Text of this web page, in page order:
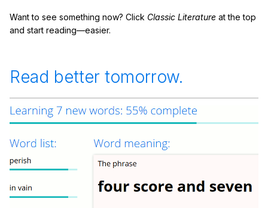
Want to see something now? Click Classic Literature at the top
and start reading—easier.
Read better tomorrow.